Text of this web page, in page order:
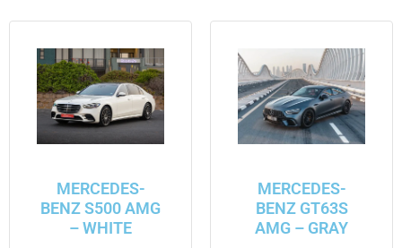
MERCEDES-
BENZ S500 AMG
– WHITE
MERCEDES-
BENZ GT63S
AMG – GRAY